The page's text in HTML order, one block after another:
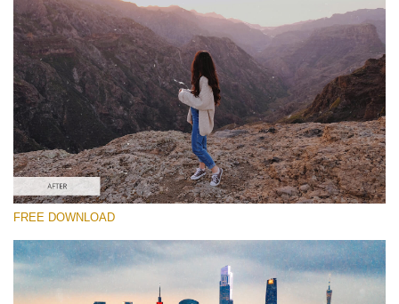
Please select
Free Video Overlay #5
Dust Effect
Free download
FREE DOWNLOAD